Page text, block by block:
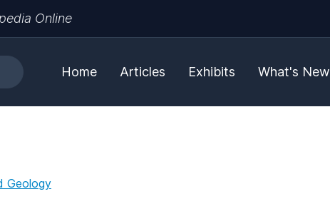
Online
Home Articles Exhibits What's New
Geology